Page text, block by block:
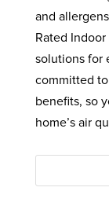
and
Rated
solutions for
committed
benefits, so
home’s air